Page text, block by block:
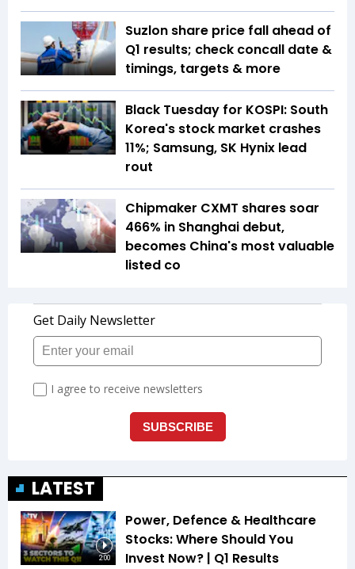
Suzlon share price fall ahead of
Q1 results; check concall date &
timings, targets & more
Black Tuesday for KOSPI: South
Korea's stock market crashes
11%; Samsung, SK Hynix lead
rout
Chipmaker CXMT shares soar
466% in Shanghai debut,
becomes China's most valuable
listed co
LATEST
2:00
Power, Defence & Healthcare
Stocks: Where Should You
Invest Now? | Q1 Results